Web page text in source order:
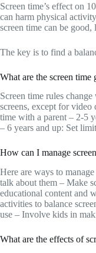
Screen time’s effect on
can harm physical
screen time can be
The key is to find a
What are the screen time
Screen time rules
screens, except for video
time with a parent – 2-5
– 6 years and up: Set
How can I manage
Here are ways to
talk about them – Make
educational content and
activities to balance
use – Involve kids in
What are the effects of